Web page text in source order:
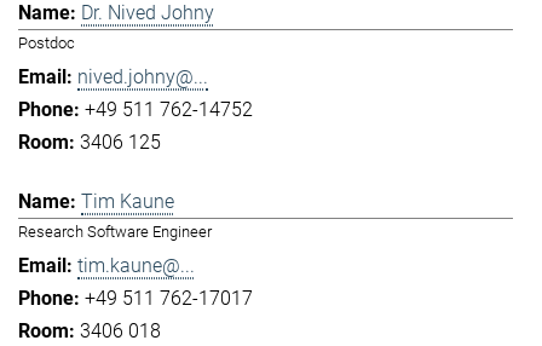
Dr. Nived Johny
Postdoc
nived.johny@...
+49 511 762-14752
3406 125
Tim Kaune
Research Software Engineer
tim.kaune@...
+49 511 762-17017
3406 018